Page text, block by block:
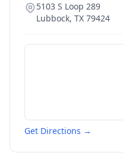
5103 S Loop 289
Lubbock, TX 79424
Get Directions →